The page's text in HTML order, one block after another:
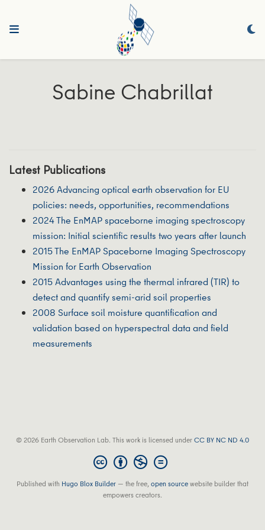
Sabine Chabrillat
Latest Publications
2026 Advancing optical earth observation for EU
policies: needs, opportunities, recommendations
2024 The EnMAP spaceborne imaging spectroscopy
mission: Initial scientific results two years after launch
2015 The EnMAP Spaceborne Imaging Spectroscopy
Mission for Earth Observation
2015 Advantages using the thermal infrared (TIR) to
detect and quantify semi-arid soil properties
2008 Surface soil moisture quantification and
validation based on hyperspectral data and field
measurements
© 2026 Earth Observation Lab. This work is licensed underCC BY NC ND 4.0
Published with Hugo Blox Builder — the free,open sourcewebsite builder that
empowers creators.